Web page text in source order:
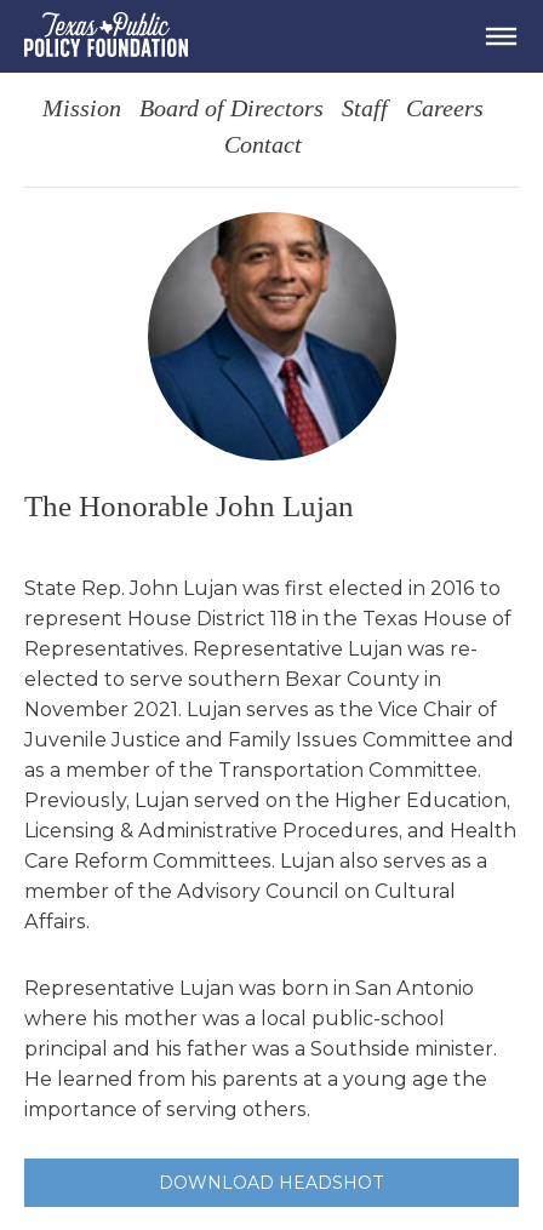
Mission Board of Directors Staff
Careers
Contact
The Honorable John Lujan
State Rep. John Lujan was first elected in 2016 to
represent House District 118 in the Texas House of
Representatives. Representative Lujan was re-
elected to serve southern Bexar County in
November 2021. Lujan serves as the Vice Chair of
Juvenile Justice and Family Issues Committee and
as a member of the Transportation Committee.
Previously, Lujan served on the Higher Education,
Licensing & Administrative Procedures, and Health
Care Reform Committees. Lujan also serves as a
member of the Advisory Council on Cultural
Affairs.
Representative Lujan was born in San Antonio
where his mother was a local public-school
principal and his father was a Southside minister.
He learned from his parents at a young age the
importance of serving others.
DOWNLOAD HEADSHOT